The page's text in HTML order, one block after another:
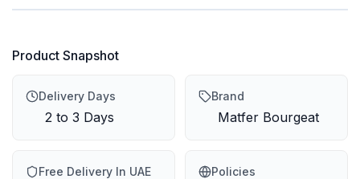
Product Snapshot
Delivery Days
2 to 3 Days
Brand
Matfer Bourgeat
Free Delivery In UAE Policies